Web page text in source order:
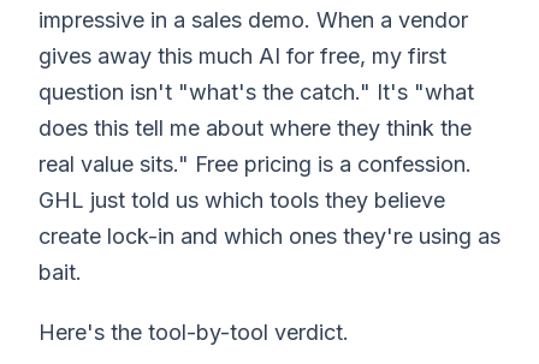
impressive in a sales demo. When a vendor
gives away this much AI for free, my first
question isn't "what's the catch." It's "what
does this tell me about where they think the
real value sits." Free pricing is a confession.
GHL just told us which tools they believe
create lock-in and which ones they're using as
bait.
Here's the tool-by-tool verdict.